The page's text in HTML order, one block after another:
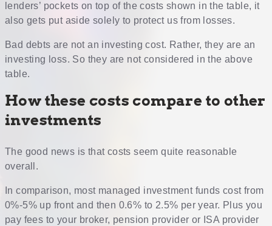
lenders’ pockets on top of the costs shown in the table, it
also gets put aside solely to protect us from losses.
Bad debts are not an investing cost. Rather, they are an
investing loss. So they are not considered in the above
table.
How these costs compare to other
investments
The good news is that costs seem quite reasonable
overall.
In comparison, most managed investment funds cost from
0%-5% up front and then 0.6% to 2.5% per year. Plus you
pay fees to your broker, pension provider or ISA provider